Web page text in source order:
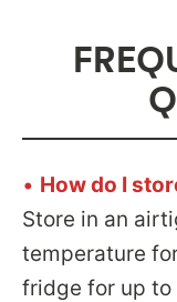
• How do I
Store in an
temperature
fridge for up to